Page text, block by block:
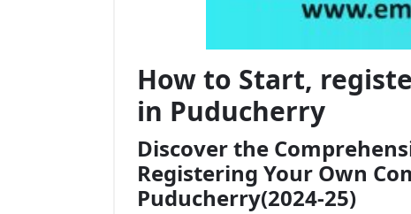
How to Start,
in Puducherry
Discover the
Registering Your Own
Puducherry(2024-25)